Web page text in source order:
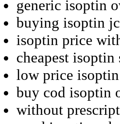
generic isoptin
buying isoptin
isoptin price
cheapest
low price
buy cod isoptin
without